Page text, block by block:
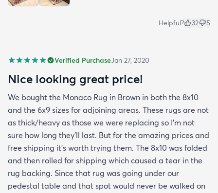
Helpful? 32 5
Verified PurchaseJan 27, 2020
Nice looking great price!
We bought the Monaco Rug in Brown in both the 8x10
and the 6x9 sizes for adjoining areas. These rugs are not
as thick/heavy as those we were replacing so I’m not
sure how long they’ll last. But for the amazing prices and
free shipping it’s worth trying them. The 8x10 was folded
and then rolled for shipping which caused a tear in the
rug backing. Since that rug was going under our
pedestal table and that spot would never be walked on